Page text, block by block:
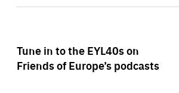
Tune in to the EYL40s on
Friends of Europe’s podcasts